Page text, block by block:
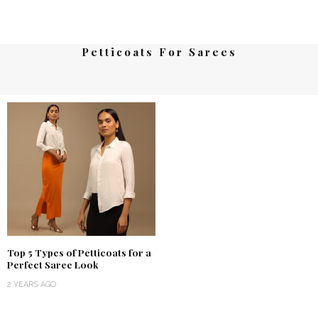
Petticoats For Sarees
Top 5 Types of Petticoats for a
Perfect Saree Look
2 YEARS AGO